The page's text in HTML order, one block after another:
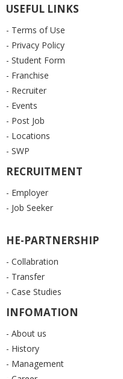
USEFUL LINKS
- Terms of Use
- Privacy Policy
- Student Form
- Franchise
- Recruiter
- Events
- Post Job
- Locations
- SWP
RECRUITMENT
- Employer
- Job Seeker
HE-PARTNERSHIP
- Collabration
- Transfer
- Case Studies
INFOMATION
- About us
- History
- Management